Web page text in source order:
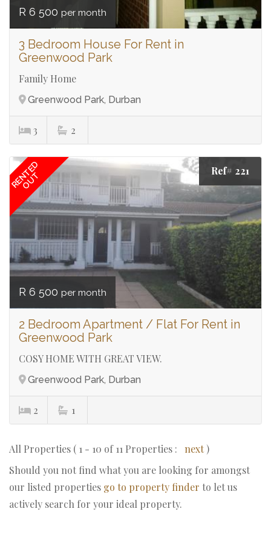
R 6 500 per month
3 Bedroom House For Rent in
Greenwood Park
Family Home
Greenwood Park, Durban
3 2
RENTED
OUT Ref# 221
R 6 500 per month
2 Bedroom Apartment / Flat For Rent in
Greenwood Park
COSY HOME WITH GREAT VIEW.
Greenwood Park, Durban
2 1
All Properties ( 1 - 10 of 11 Properties : next)
Should you not find what you are looking for amongst
our listed properties go to property finder to let us
actively search for your ideal property.